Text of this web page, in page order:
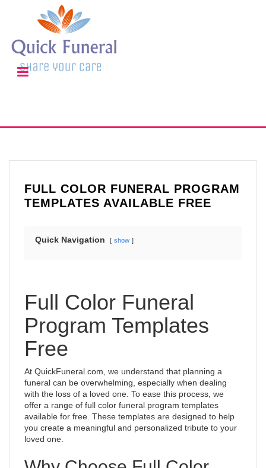
FULL COLOR FUNERAL PROGRAM
TEMPLATES AVAILABLE FREE
Quick Navigation show
Full Color Funeral
Program Templates
Free
At QuickFuneral.com, we understand that planning a
funeral can be overwhelming, especially when dealing
with the loss of a loved one. To ease this process, we
offer a range of full color funeral program templates
available for free. These templates are designed to help
you create a meaningful and personalized tribute to your
loved one.